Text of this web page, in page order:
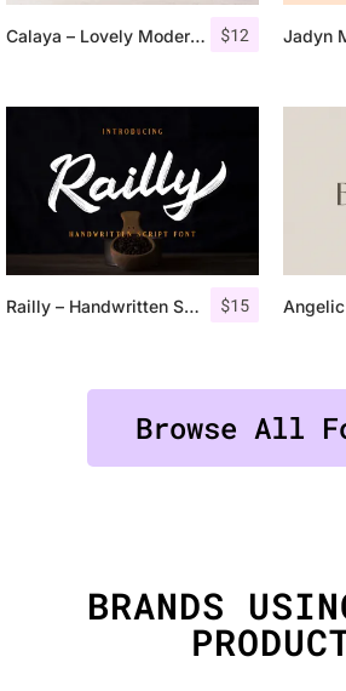
$12
Calaya – Lovely Modern Script
$15
Railly – Handwritten Script Font
Browse All
BRANDS